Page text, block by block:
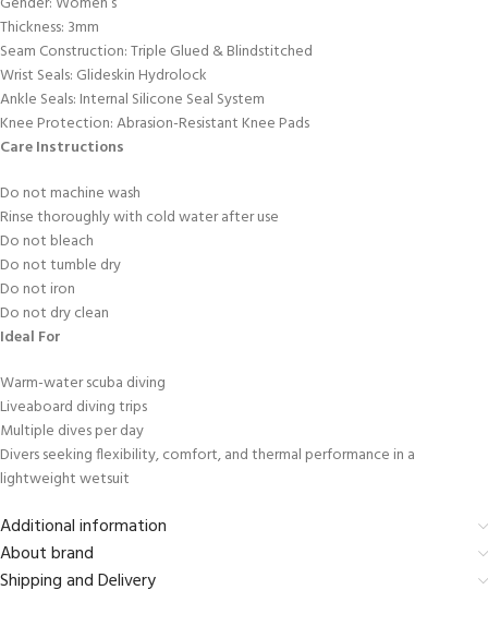
Thickness: 3mm
Seam Construction: Triple Glued & Blindstitched
Wrist Seals: Glideskin Hydrolock
Ankle Seals: Internal Silicone Seal System
Knee Protection: Abrasion-Resistant Knee Pads
Care Instructions
Do not machine wash
Rinse thoroughly with cold water after use
Do not bleach
Do not tumble dry
Do not iron
Do not dry clean
Ideal For
Warm-water scuba diving
Liveaboard diving trips
Multiple dives per day
Divers seeking flexibility, comfort, and thermal performance in a
lightweight wetsuit
Additional information
About brand
Shipping and Delivery